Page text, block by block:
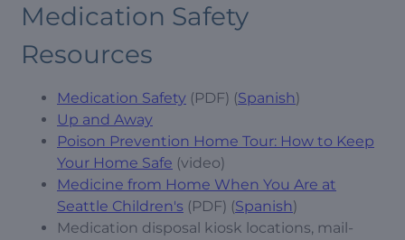
Medication Safety
Resources
Medication Safety (PDF) (Spanish)
Up and Away
Poison Prevention Home Tour: How to Keep
Your Home Safe (video)
Medicine from Home When You Are at
Seattle Children's (PDF) (Spanish)
Medication disposal kiosk locations, mail-